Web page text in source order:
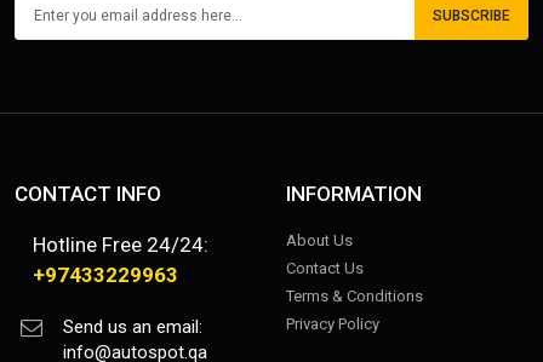
SUBSCRIBE
CONTACT INFO
Hotline Free 24/24:
+97433229963
Send us an email:
info@autospot.qa
INFORMATION
About Us
Contact Us
Terms & Conditions
Privacy Policy